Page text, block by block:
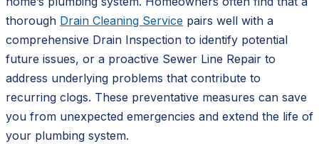
thorough Drain Cleaning Service pairs well with a
comprehensive Drain Inspection to identify potential
future issues, or a proactive Sewer Line Repair to
address underlying problems that contribute to
recurring clogs. These preventative measures can save
you from unexpected emergencies and extend the life of
your plumbing system.